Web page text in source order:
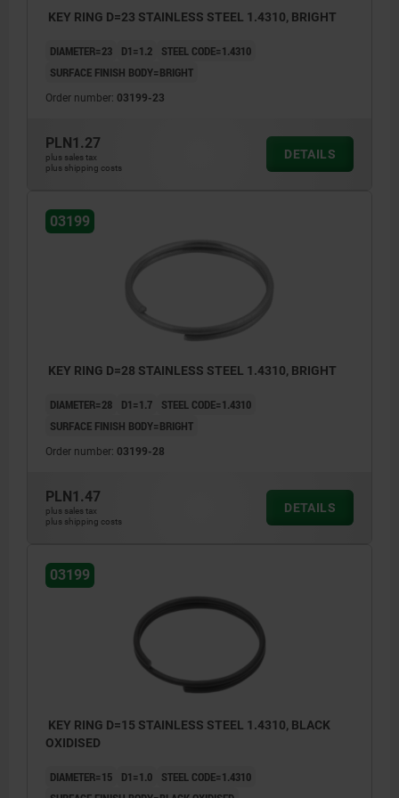
KEY RING D=23 STAINLESS STEEL 1.4310, BRIGHT
DIAMETER=23 D1=1.2
STEEL CODE=1.4310
SURFACE FINISH BODY=BRIGHT
Order number: 03199-23
PLN1.27
plus sales tax
plus shipping costs
DETAILS
03199
KEY RING D=28 STAINLESS STEEL 1.4310, BRIGHT
DIAMETER=28 D1=1.7
STEEL CODE=1.4310
SURFACE FINISH BODY=BRIGHT
Order number: 03199-28
PLN1.47
plus sales tax
plus shipping costs
DETAILS
03199
KEY RING D=15 STAINLESS STEEL 1.4310, BLACK
OXIDISED
DIAMETER=15 D1=1.0
STEEL CODE=1.4310